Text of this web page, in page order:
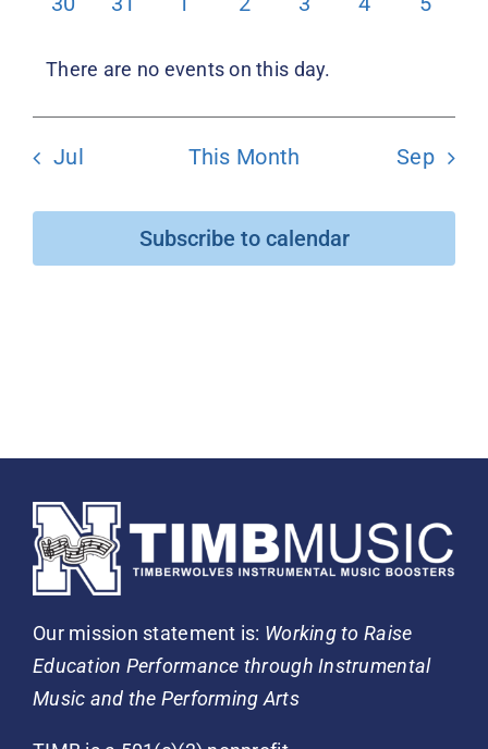
Notice
There are no events on this day.
Jul This Month Sep
Subscribe to calendar
Our mission statement is: Working to Raise
Education Performance through Instrumental
Music and the Performing Arts